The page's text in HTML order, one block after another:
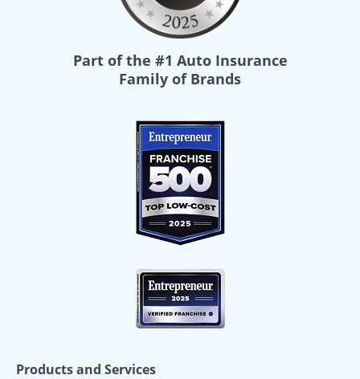
Part of the #1 Auto Insurance
Family of Brands
Products and Services